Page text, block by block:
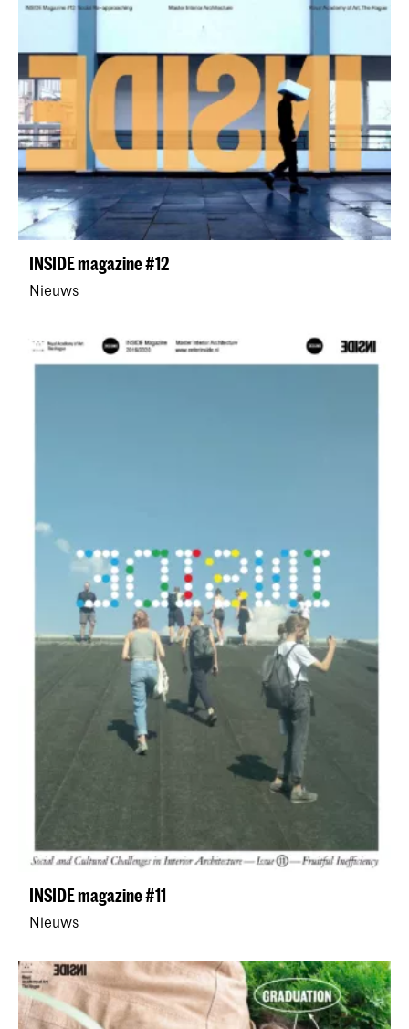
INSIDE magazine #12
Nieuws
INSIDE magazine #11
Nieuws